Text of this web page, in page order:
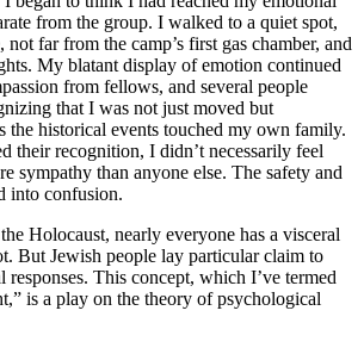
from the group. I walked to a quiet spot,
not far from the camp’s first gas chamber, and
My blatant display of emotion continued
from fellows, and several people
that I was not just moved but
the historical events touched my own family.
their recognition, I didn’t necessarily feel
sympathy than anyone else. The safety and
into confusion.
Holocaust, nearly everyone has a visceral
But Jewish people lay particular claim to
responses. This concept, which I’ve termed
is a play on the theory of psychological